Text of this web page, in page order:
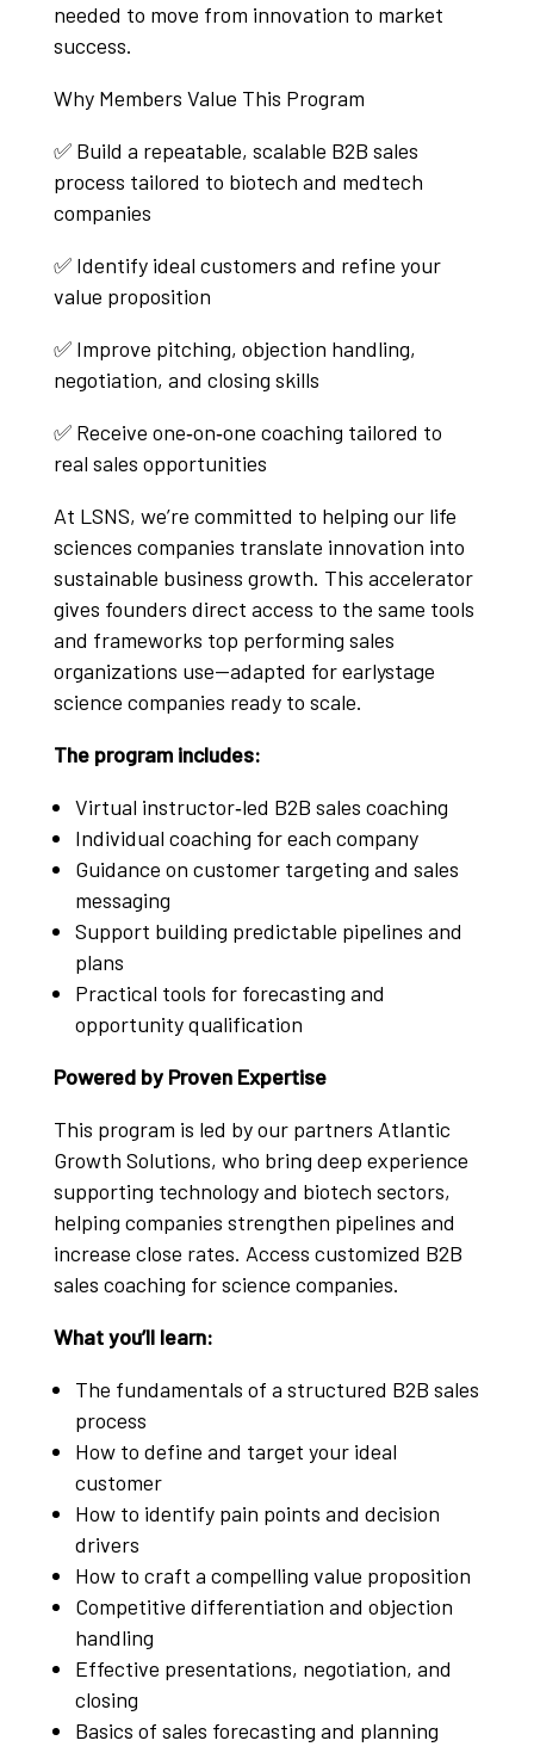
needed to move from innovation to market
success.
Why Members Value This Program
✅ Build a repeatable, scalable B2B sales
process tailored to biotech and medtech
companies
✅ Identify ideal customers and refine your
value proposition
✅ Improve pitching, objection handling,
negotiation, and closing skills
✅ Receive one‑on‑one coaching tailored to
real sales opportunities
At LSNS, we’re committed to helping our life
sciences companies translate innovation into
sustainable business growth. This accelerator
gives founders direct access to the same tools
and frameworks top performing sales
organizations use—adapted for earlystage
science companies ready to scale.
The program includes:
Virtual instructor‑led B2B sales coaching
Individual coaching for each company
Guidance on customer targeting and sales
messaging
Support building predictable pipelines and
plans
Practical tools for forecasting and
opportunity qualification
Powered by Proven Expertise
This program is led by our partners Atlantic
Growth Solutions, who bring deep experience
supporting technology and biotech sectors,
helping companies strengthen pipelines and
increase close rates. Access customized B2B
sales coaching for science companies.
What you’ll learn:
The fundamentals of a structured B2B sales
process
How to define and target your ideal
customer
How to identify pain points and decision
drivers
How to craft a compelling value proposition
Competitive differentiation and objection
handling
Effective presentations, negotiation, and
closing
Basics of sales forecasting and planning